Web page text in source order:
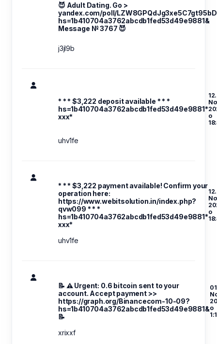
😈 Adult Dating. Go >
yandex.com/poll/
hs=1b410704a3762abcdb1fed53d49e9881&
Message № 3767 😈
j3jl9b
* * * $3,222 deposit available * * *
hs=1b410704a3762abcdb1fed53d49e9881*
ххх*
12.
o
uhv1fe
* * * $3,222 payment available! Confirm your
operation here:
https://www.webitsolution.in/index.php?
qvw099 * * *
hs=1b410704a3762abcdb1fed53d49e9881*
ххх*
12.
o
uhv1fe
📝 ⚠️ Urgent: 0.6 bitcoin sent to your
account. Accept payment >>
https://graph.org/Binancecom-10-09?
hs=1b410704a3762abcdb1fed53d49e9881&
📝
o
xrixxf